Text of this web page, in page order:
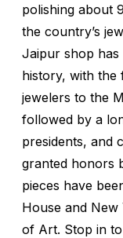
polishing about
the country’s
Jaipur shop has
history, with the
jewelers to the
followed by a
presidents, and
granted honors
pieces have
House and New
of Art. Stop in